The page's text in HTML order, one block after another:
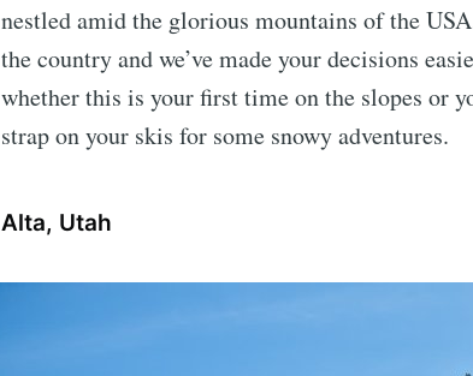
nestled amid the glorious mountains of the
the country and we’ve made your decisions
whether this is your first time on the slopes or
strap on your skis for some snowy adventures.
Alta, Utah